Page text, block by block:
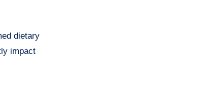
dietary
impact